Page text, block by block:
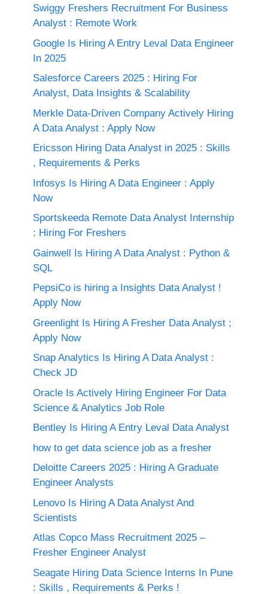
Swiggy Freshers Recruitment For Business
Analyst : Remote Work
Google Is Hiring A Entry Leval Data Engineer
In 2025
Salesforce Careers 2025 : Hiring For
Analyst, Data Insights & Scalability
Merkle Data-Driven Company Actively Hiring
A Data Analyst : Apply Now
Ericsson Hiring Data Analyst in 2025 : Skills
, Requirements & Perks
Infosys Is Hiring A Data Engineer : Apply
Now
Sportskeeda Remote Data Analyst Internship
: Hiring For Freshers
Gainwell Is Hiring A Data Analyst : Python &
SQL
PepsiCo is hiring a Insights Data Analyst !
Apply Now
Greenlight Is Hiring A Fresher Data Analyst ;
Apply Now
Snap Analytics Is Hiring A Data Analyst :
Check JD
Oracle Is Actively Hiring Engineer For Data
Science & Analytics Job Role
Bentley Is Hiring A Entry Leval Data Analyst
how to get data science job as a fresher
Deloitte Careers 2025 : Hiring A Graduate
Engineer Analysts
Lenovo Is Hiring A Data Analyst And
Scientists
Atlas Copco Mass Recruitment 2025 –
Fresher Engineer Analyst
Seagate Hiring Data Science Interns In Pune
: Skills , Requirements & Perks !